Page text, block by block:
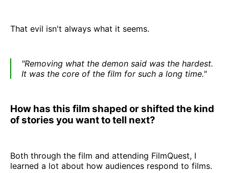
That evil isn't always what it seems.
"Removing what the demon said was the hardest.
It was the core of the film for such a long time."
How has this film shaped or shifted the kind
of stories you want to tell next?
Both through the film and attending FilmQuest, I
learned a lot about how audiences respond to films.